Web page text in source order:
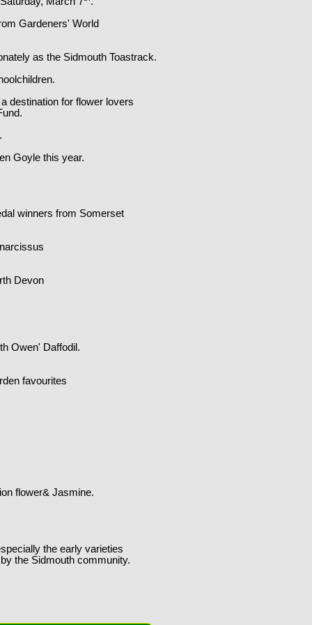
Gardeners' World
as the Sidmouth Toastrack.
destination for flower lovers
Goyle this year.
winners from Somerset
Devon
Owen' Daffodil.
favourites
flower& Jasmine.
the early varieties
the Sidmouth community.